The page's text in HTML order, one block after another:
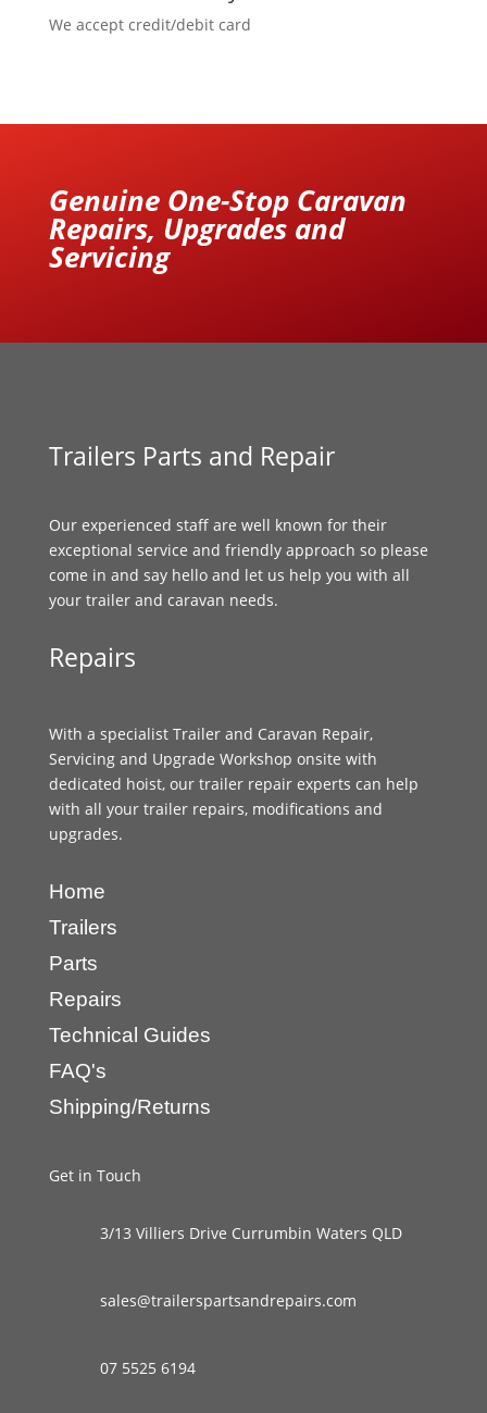
We accept credit/debit card
Genuine One-Stop Caravan
Repairs, Upgrades and
Servicing
Trailers Parts and Repair
Our experienced staff are well known for their
exceptional service and friendly approach so please
come in and say hello and let us help you with all
your trailer and caravan needs.
Repairs
With a specialist Trailer and Caravan Repair,
Servicing and Upgrade Workshop onsite with
dedicated hoist, our trailer repair experts can help
with all your trailer repairs, modifications and
upgrades.
Home
Trailers
Parts
Repairs
Technical Guides
FAQ's
Shipping/Returns
Get in Touch
3/13 Villiers Drive Currumbin Waters QLD
sales@trailerspartsandrepairs.com
07 5525 6194